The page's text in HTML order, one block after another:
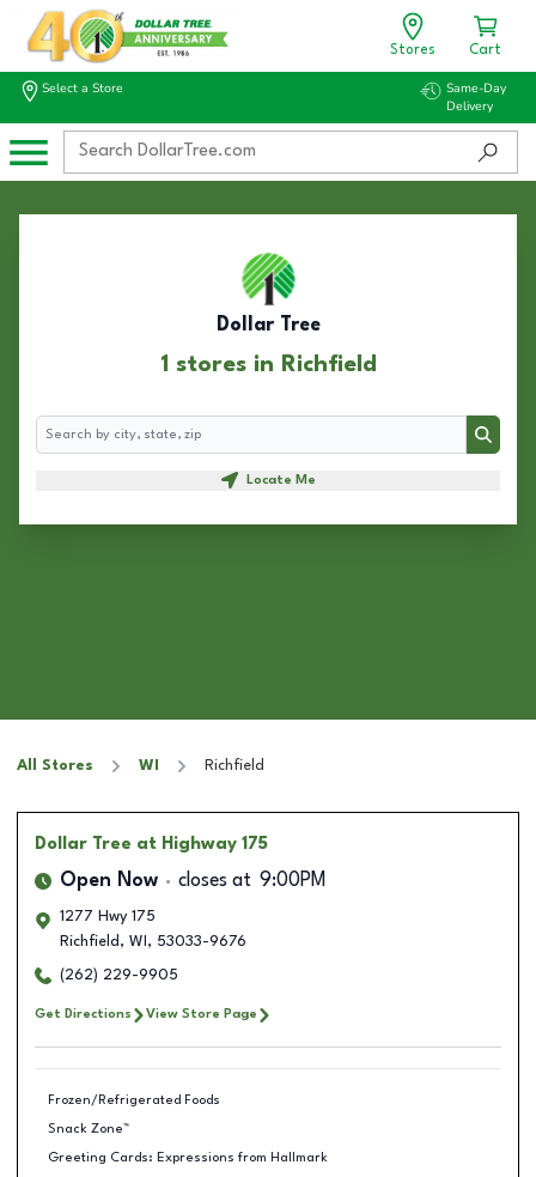
Stores Cart
Select a Store
Same-Day
Delivery
Dollar Tree
1 stores in Richfield
Search
Search
Locate Me
All Stores WI Richfield
Dollar Tree at Highway 175
Open Now closes at 9:00PM
1277 Hwy 175
Richfield , WI , 53033-9676
(262) 229-9905
Get Directions View Store Page
Frozen/Refrigerated Foods
Snack Zone™
Greeting Cards: Expressions from Hallmark